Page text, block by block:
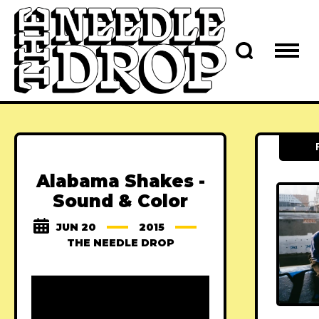
Alabama Shakes -
Sound & Color
JUN 20
2015
THE NEEDLE DROP